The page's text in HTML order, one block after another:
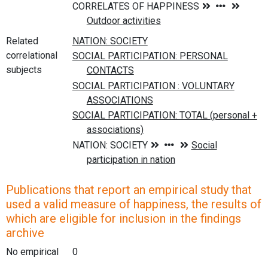
Related
correlational
subjects
Publications that report an empirical study that
used a valid measure of happiness, the results of
which are eligible for inclusion in the findings
archive
No empirical
0